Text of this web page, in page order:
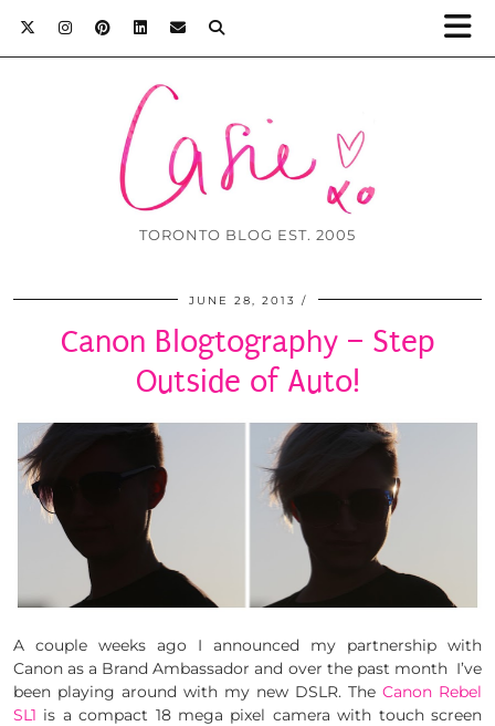
TORONTO BLOG EST. 2005
JUNE 28, 2013
Canon Blogtography – Step
Outside of Auto!
A couple weeks ago I announced my partnership with
Canon as a Brand Ambassador and over the past month I’ve
been playing around with my new DSLR. The Canon Rebel
SL1 is a compact 18 mega pixel camera with touch screen